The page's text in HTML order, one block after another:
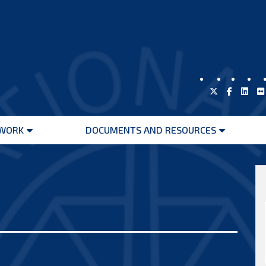
Open
DOCUMENTS AND RESOURCES
Open